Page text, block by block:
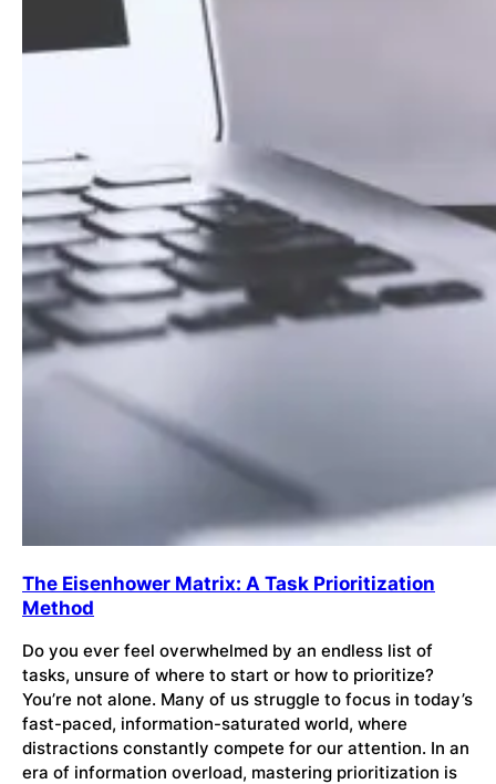
The Eisenhower Matrix: A Task Prioritization
Method
Do you ever feel overwhelmed by an endless list of
tasks, unsure of where to start or how to prioritize?
You’re not alone. Many of us struggle to focus in today’s
fast-paced, information-saturated world, where
distractions constantly compete for our attention. In an
era of information overload, mastering prioritization is